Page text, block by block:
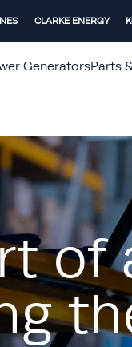
CLARKE ENERGY
GeneratorsParts
of